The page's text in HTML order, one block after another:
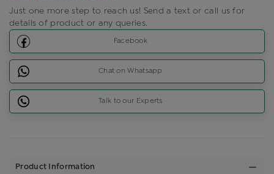
Just one more step to reach us! Send a text or call us for
details of product or any queries.
Facebook
Chat on Whatsapp
Talk to our Experts
Product Information